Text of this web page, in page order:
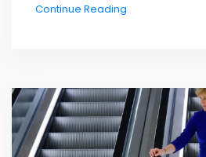
Continue Reading